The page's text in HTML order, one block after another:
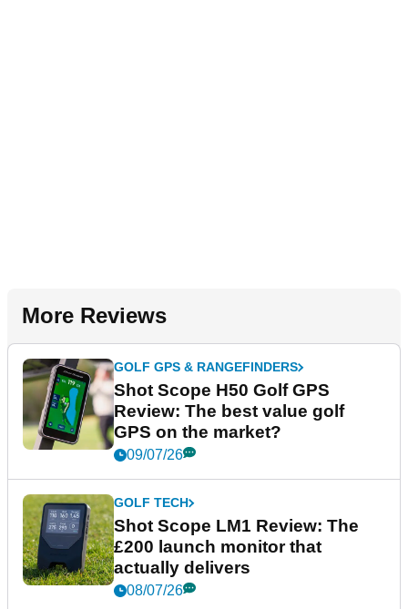
More Reviews
GOLF GPS & RANGEFINDERS
Shot Scope H50 Golf GPS
Review: The best value golf
GPS on the market?
09/07/26
GOLF TECH
Shot Scope LM1 Review: The
£200 launch monitor that
actually delivers
08/07/26